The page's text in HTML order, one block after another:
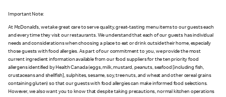
Important Note:
At McDonald’s, we take great care to serve quality, great-tasting menu items to our guests each
and every time they visit our restaurants. We understand that each of our guests has individual
needs and considerations when choosing a place to eat or drink outside their home, especially
those guests with food allergies. As part of our commitment to you, we provide the most
current ingredient information available from our food suppliers for the ten priority food
allergens identified by Health Canada (eggs, milk, mustard, peanuts, seafood [including fish,
crustaceans and shellfish], sulphites, sesame, soy, tree nuts, and wheat and other cereal grains
containing gluten) so that our guests with food allergies can make informed food selections.
However, we also want you to know that despite taking precautions, normal kitchen operations